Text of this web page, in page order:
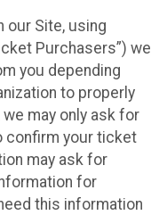
our Site, using
Purchasers”) we
you depending
to properly
may only ask for
confirm your ticket
may ask for
for
this information